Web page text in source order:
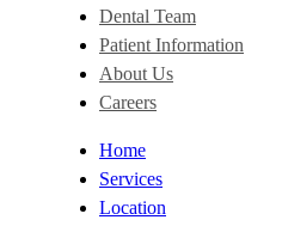
Dental Team
Patient Information
About Us
Careers
Home
Services
Location